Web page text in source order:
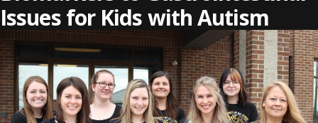
Issues for Kids with Autism